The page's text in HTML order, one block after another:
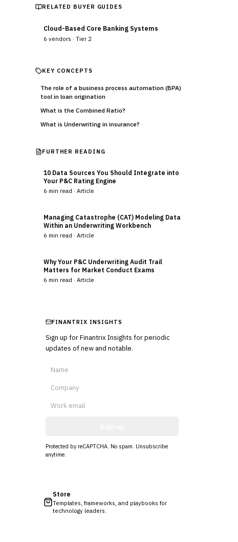
RELATED BUYER GUIDES
Cloud-Based Core Banking Systems
6 vendors · Tier 2
KEY CONCEPTS
The role of a business process automation (BPA)
tool in loan origination
What is the Combined Ratio?
What is Underwriting in insurance?
FURTHER READING
10 Data Sources You Should Integrate into
Your P&C Rating Engine
6 min read · Article
Managing Catastrophe (CAT) Modeling Data
Within an Underwriting Workbench
6 min read · Article
Why Your P&C Underwriting Audit Trail
Matters for Market Conduct Exams
6 min read · Article
FINANTRIX INSIGHTS
Sign up for Finantrix Insights for periodic
updates of new and notable.
Protected by reCAPTCHA. No spam. Unsubscribe
anytime.
Store
Templates, frameworks, and playbooks for
technology leaders.